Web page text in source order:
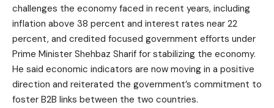
challenges the economy faced in recent years, including
inflation above 38 percent and interest rates near 22
percent, and credited focused government efforts under
Prime Minister Shehbaz Sharif for stabilizing the economy.
He said economic indicators are now moving in a positive
direction and reiterated the government’s commitment to
foster B2B links between the two countries.